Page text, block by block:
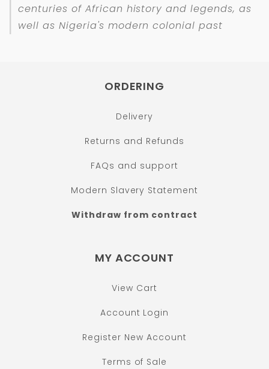
centuries of African history and legends, as
well as Nigeria's modern colonial past
ORDERING
Delivery
Returns and Refunds
FAQs and support
Modern Slavery Statement
Withdraw from contract
MY ACCOUNT
View Cart
Account Login
Register New Account
Terms of Sale